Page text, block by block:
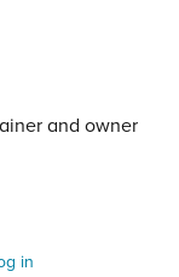
and owner
in